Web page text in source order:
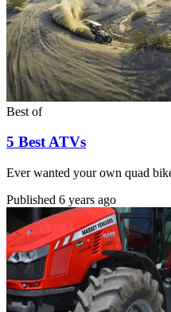
Best of
5 Best ATVs
Ever wanted your own quad
Published 6 years ago